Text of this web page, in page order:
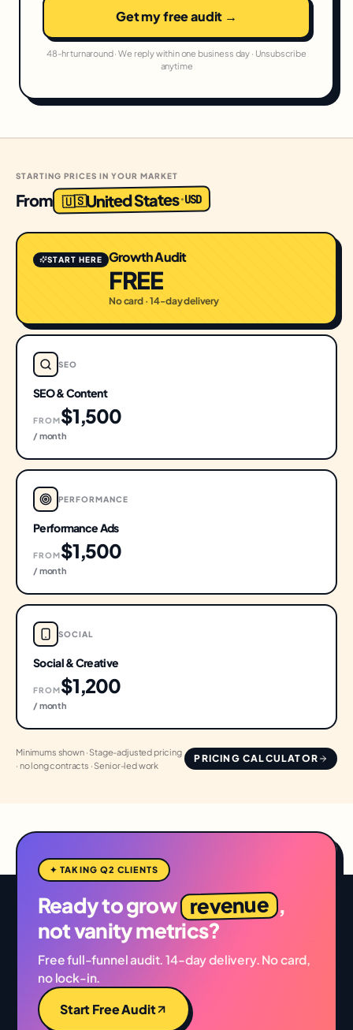
Get my free audit →
48-hr turnaround · We reply within one business day · Unsubscribe
anytime
STARTING PRICES IN YOUR MARKET
From 🇺🇸United States·USD
START HERE Growth Audit
FREE
No card · 14-day delivery
SEO
SEO & Content
FROM$1,500
/ month
PERFORMANCE
Performance Ads
FROM$1,500
/ month
SOCIAL
Social & Creative
FROM$1,200
/ month
Minimums shown · Stage-adjusted pricing
· no long contracts · Senior-led work
PRICING CALCULATOR
✦ TAKING Q2 CLIENTS
Ready to grow revenue ,
not vanity metrics?
Free full-funnel audit. 14-day delivery. No card,
no lock-in.
Start Free Audit